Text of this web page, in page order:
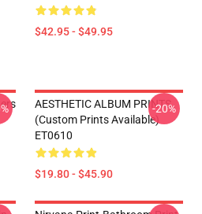
$42.95 - $49.95
AESTHETIC ALBUM PRINTS
(custom Prints Available)
ET0610
$19.80 - $45.90
-20%